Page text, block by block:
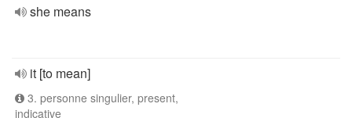
she means
it [to mean]
3. personne singulier, present,
indicative